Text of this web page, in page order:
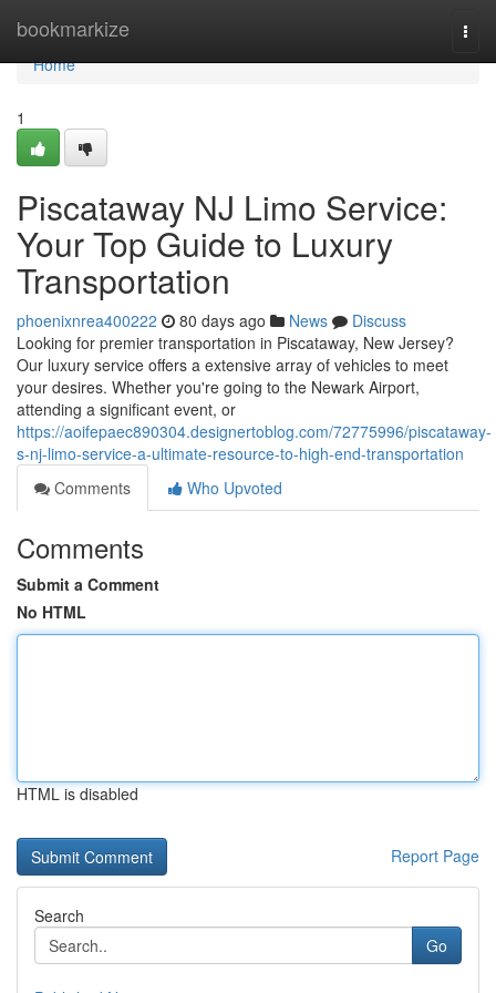
bookmarkize
Home
Home
1
Piscataway NJ Limo Service:
Your Top Guide to Luxury
Transportation
phoenixnrea400222 80 days ago News
Discuss
Looking for premier transportation in Piscataway, New Jersey?
Our luxury service offers a extensive array of vehicles to meet
your desires. Whether you're going to the Newark Airport,
attending a significant event, or
https://aoifepaec890304.designertoblog.com/72775996/piscataway-
s-nj-limo-service-a-ultimate-resource-to-high-end-transportation
Comments
Who Upvoted
Comments
Submit a Comment
No HTML
HTML is disabled
Report Page
Search
Go